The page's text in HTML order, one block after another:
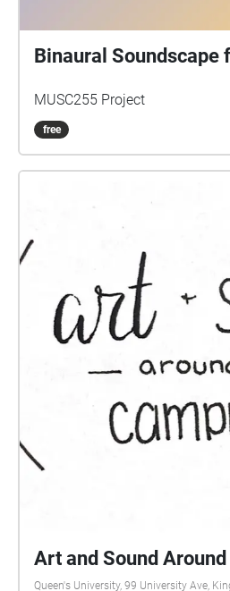
Binaural Soundscape
MUSC255 Project
free
Art and Sound
Queen's University, 99 University Ave,